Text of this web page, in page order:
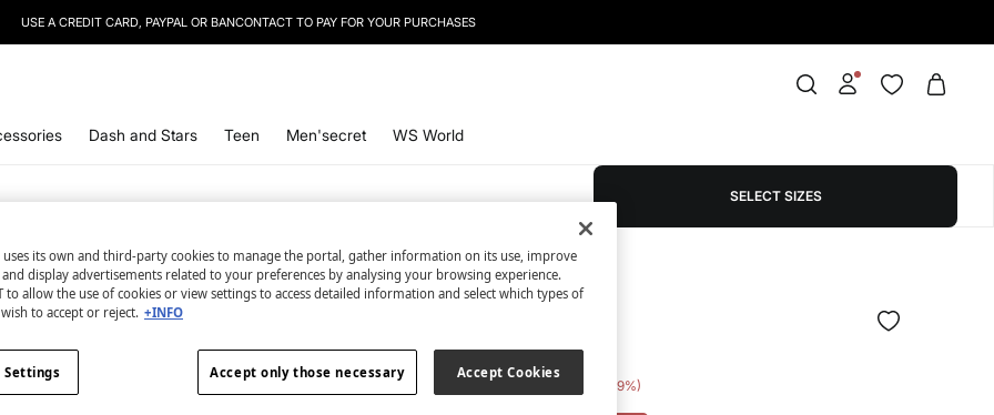
SIGN UPTO OUR NEWSLETTER AND GET 10% OFF YOUR NEXT PURCHASE
Dash and Stars Teen Men'secret WS World
SELECT SIZES
2 items
€ 4,98
Line Saving 89
uses its own and third-party cookies to manage the portal, gather information on its use, improve
display advertisements related to your preferences by analysing your browsing experience.
to allow the use of cookies or view settings to access detailed information and select which types of
to accept or reject. +INFO
Accept only those necessary Accept Cookies
Settings